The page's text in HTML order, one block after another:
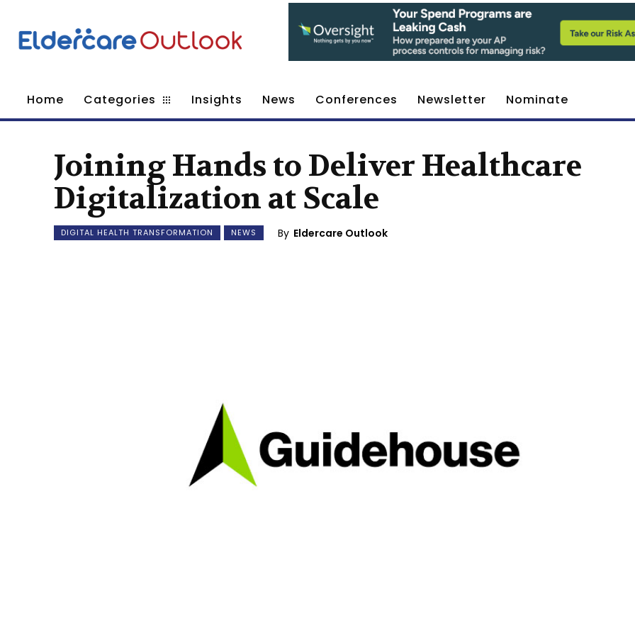
Home Categories Insights News Conferences Newsletter Nominate
Joining Hands to Deliver Healthcare
Digitalization at Scale
DIGITAL HEALTH TRANSFORMATION NEWS By Eldercare Outlook